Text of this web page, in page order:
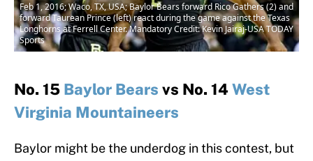
Feb 1, 2016; Waco, TX, USA; Baylor Bears forward Rico Gathers (2) and
forward Taurean Prince (left) react during the game against the Texas
Longhorns at Ferrell Center. Mandatory Credit: Kevin Jairaj-USA TODAY
Sports
No. 15 Baylor Bears vs No. 14West
Virginia Mountaineers
Baylor might be the underdog in this contest, but